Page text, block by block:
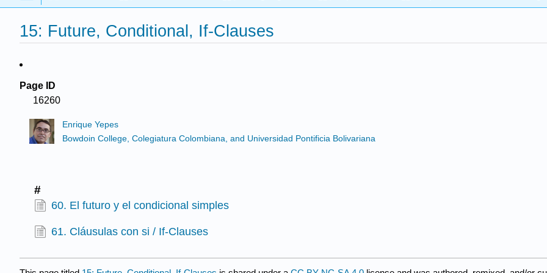
15: Future, Conditional, If-Clauses
Page ID
16260
Enrique Yepes
Bowdoin College, Colegiatura Colombiana, and Universidad Pontificia Bolivariana
#
60. El futuro y el condicional simples
61. Cláusulas con si / If-Clauses